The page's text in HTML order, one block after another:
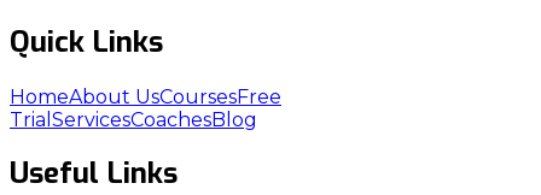
Quick Links
HomeAbout UsCoursesFree
Trial ServicesCoachesBlog
Useful Links